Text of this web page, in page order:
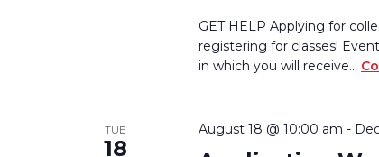
GET HELP Applying for
registering for classes!
in which you will receive…
TUE
18
August 18 @ 10:00 am -